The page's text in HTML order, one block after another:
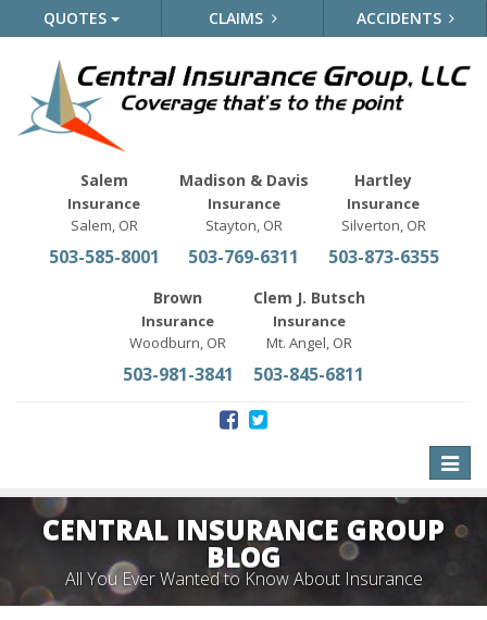
QUOTES CLAIMS ACCIDENTS
Salem
Insurance
Salem, OR
503-585-8001
Madison & Davis
Insurance
Stayton, OR
503-769-6311
Hartley
Insurance
Silverton, OR
503-873-6355
Brown
Insurance
Woodburn, OR
503-981-3841
Clem J. Butsch
Insurance
Mt. Angel, OR
503-845-6811
Toggle
CENTRAL INSURANCE GROUP
BLOG
All You Ever Wanted to Know About Insurance